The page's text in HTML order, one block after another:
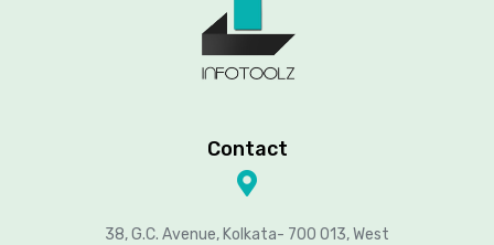
Contact
38, G.C. Avenue, Kolkata- 700 013, West